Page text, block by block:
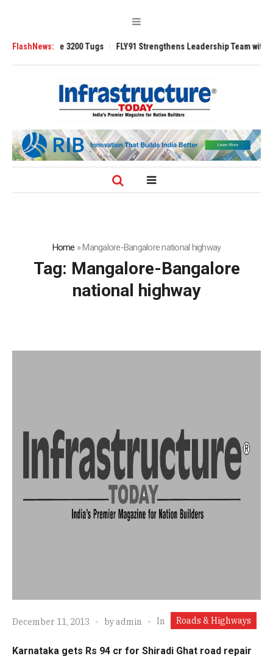
FlashNews:3200 Tugs FLY91 Strengthens Leadership Team with
Home »Mangalore-Bangalore national highway
Tag: Mangalore-Bangalore
national highway
December 11, 2013 byadmin In Roads & Highways
Karnataka gets Rs 94 cr for Shiradi Ghat road repair